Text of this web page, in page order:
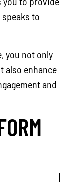
to
you not only
also enhance
and